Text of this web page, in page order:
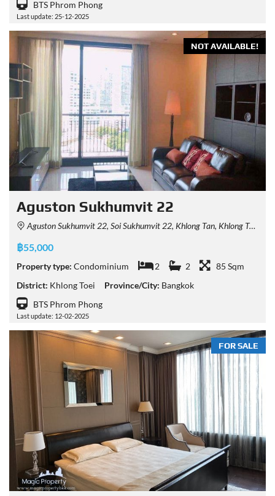
BTS Phrom Phong
Last update: 25-12-2025
NOT AVAILABLE!
Aguston Sukhumvit 22
Aguston Sukhumvit 22, Soi Sukhumvit 22, Khlong Tan, Khlong Toei, Bangkok 10110, Thailand
฿55,000
Property type: Condominium 2 2
85 Sqm
District: Khlong Toei Province/City: Bangkok
BTS Phrom Phong
Last update: 12-02-2025
FOR SALE